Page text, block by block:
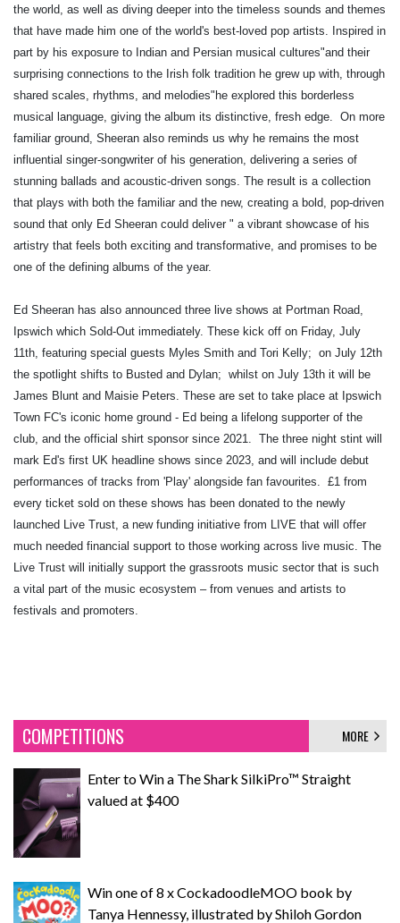
the world, as well as diving deeper into the timeless sounds and themes
that have made him one of the world's best-loved pop artists. Inspired in
part by his exposure to Indian and Persian musical cultures"and their
surprising connections to the Irish folk tradition he grew up with, through
shared scales, rhythms, and melodies"he explored this borderless
musical language, giving the album its distinctive, fresh edge. ​ On more
familiar ground, Sheeran also reminds us why he remains the most
influential singer-songwriter of his generation, delivering a series of
stunning ballads and acoustic-driven songs. The result is a collection
that plays with both the familiar and the new, creating a bold, pop-driven
sound that only Ed Sheeran could deliver " a vibrant showcase of his
artistry that feels both exciting and transformative, and promises to be
one of the defining albums of the year.
Ed Sheeran has also announced three live shows at Portman Road,
Ipswich which Sold-Out immediately. These kick off on Friday, July
11th, featuring special guests Myles Smith and Tori Kelly; ​ on July 12th
the spotlight shifts to Busted and Dylan; ​ whilst on July 13th it will be
James Blunt and Maisie Peters. These are set to take place at Ipswich
Town FC's iconic home ground - Ed being a lifelong supporter of the
club, and the official shirt sponsor since 2021. ​ The three night stint will
mark Ed's first UK headline shows since 2023, and will include debut
performances of tracks from 'Play' alongside fan favourites. ​ £1 from
every ticket sold on these shows has been donated to the newly
launched Live Trust, a new funding initiative from LIVE that will offer
much needed financial support to those working across live music. The
Live Trust will initially support the grassroots music sector that is such
a vital part of the music ecosystem – from venues and artists to
festivals and promoters.
COMPETITIONS MORE
Enter to Win a The Shark SilkiPro™ Straight
valued at $400
Win one of 8 x CockadoodleMOO book by
Tanya Hennessy, illustrated by Shiloh Gordon